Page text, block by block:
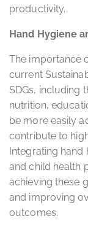
productivity.
Hand Hygiene
The importance
current
SDGs, including
nutrition,
be more easily
contribute to
Integrating hand
and child health
achieving these
and improving
outcomes.